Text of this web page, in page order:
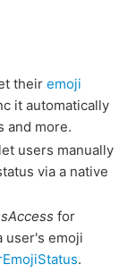
their emoji
it automatically
and more.
users manually
via a native
for
user's emoji
.